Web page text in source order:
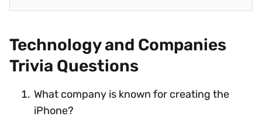
Technology and Companies
Trivia Questions
What company is known for creating the
iPhone?